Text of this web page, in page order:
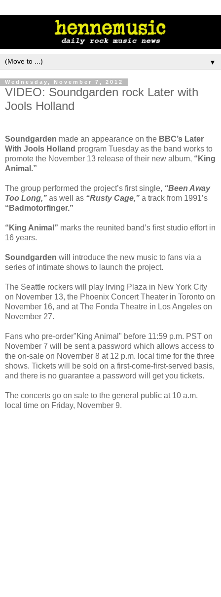
▼
Wednesday, November 7, 2012
VIDEO: Soundgarden rock Later with
Jools Holland
Soundgarden made an appearance on the BBC’s Later
With Jools Holland program Tuesday as the band works to
promote the November 13 release of their new album, “King
Animal.”
The group performed the project’s first single, “Been Away
Too Long,” as well as “Rusty Cage,” a track from 1991’s
“Badmotorfinger.”
“King Animal” marks the reunited band’s first studio effort in
16 years.
Soundgarden will introduce the new music to fans via a
series of intimate shows to launch the project.
The Seattle rockers will play Irving Plaza in New York City
on November 13, the Phoenix Concert Theater in Toronto on
November 16, and at The Fonda Theatre in Los Angeles on
November 27.
Fans who pre-order"King Animal" before 11:59 p.m. PST on
November 7 will be sent a password which allows access to
the on-sale on November 8 at 12 p.m. local time for the three
shows. Tickets will be sold on a first-come-first-served basis,
and there is no guarantee a password will get you tickets.
The concerts go on sale to the general public at 10 a.m.
local time on Friday, November 9.